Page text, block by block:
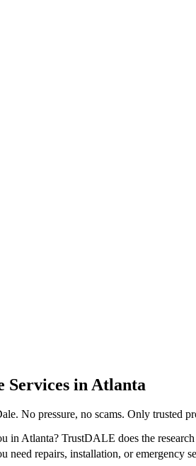
Services in Atlanta
No pressure, no scams. Only trusted
in Atlanta? TrustDALE does the
need repairs, installation, or emergency